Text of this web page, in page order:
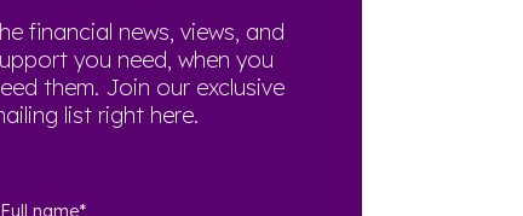
financial news, views, and
you need, when you
them. Join our exclusive
list right here.